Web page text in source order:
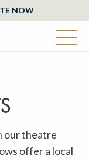
NOW
our theatre
offer a local